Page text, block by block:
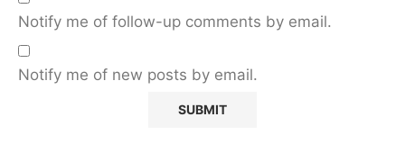
Notify me of follow-up comments by email.
Notify me of new posts by email.